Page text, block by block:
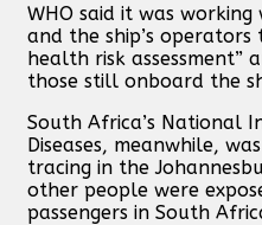
WHO said it was
and the ship’s
health risk assessment”
those still onboard the
South Africa’s National
Diseases, meanwhile,
tracing in the
other people were
passengers in South